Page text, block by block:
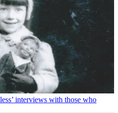
interviews with those who